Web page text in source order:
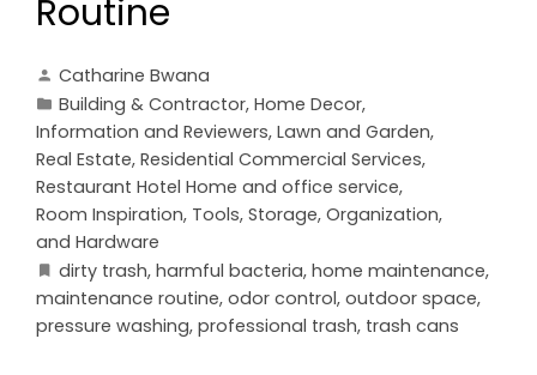
Routine
Catharine Bwana
Building & Contractor, Home Decor,
Information and Reviewers, Lawn and Garden,
Real Estate, Residential Commercial Services,
Restaurant Hotel Home and office service,
Room Inspiration, Tools, Storage, Organization,
and Hardware
dirty trash, harmful bacteria, home maintenance,
maintenance routine, odor control, outdoor space,
pressure washing, professional trash, trash cans